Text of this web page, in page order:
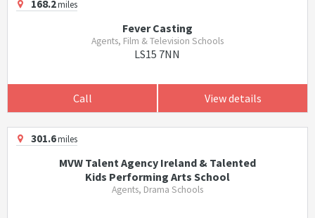
168.2miles
Fever Casting
Agents, Film & Television Schools
LS15 7NN
Call View details
301.6miles
MVW Talent Agency Ireland & Talented
Kids Performing Arts School
Agents, Drama Schools